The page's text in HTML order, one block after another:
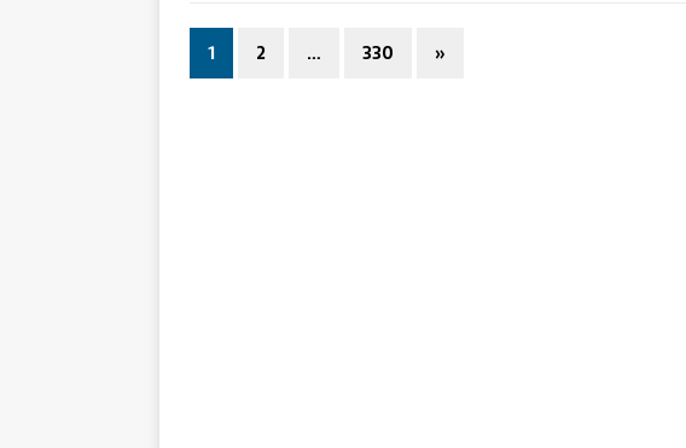
1 2 … 330 »